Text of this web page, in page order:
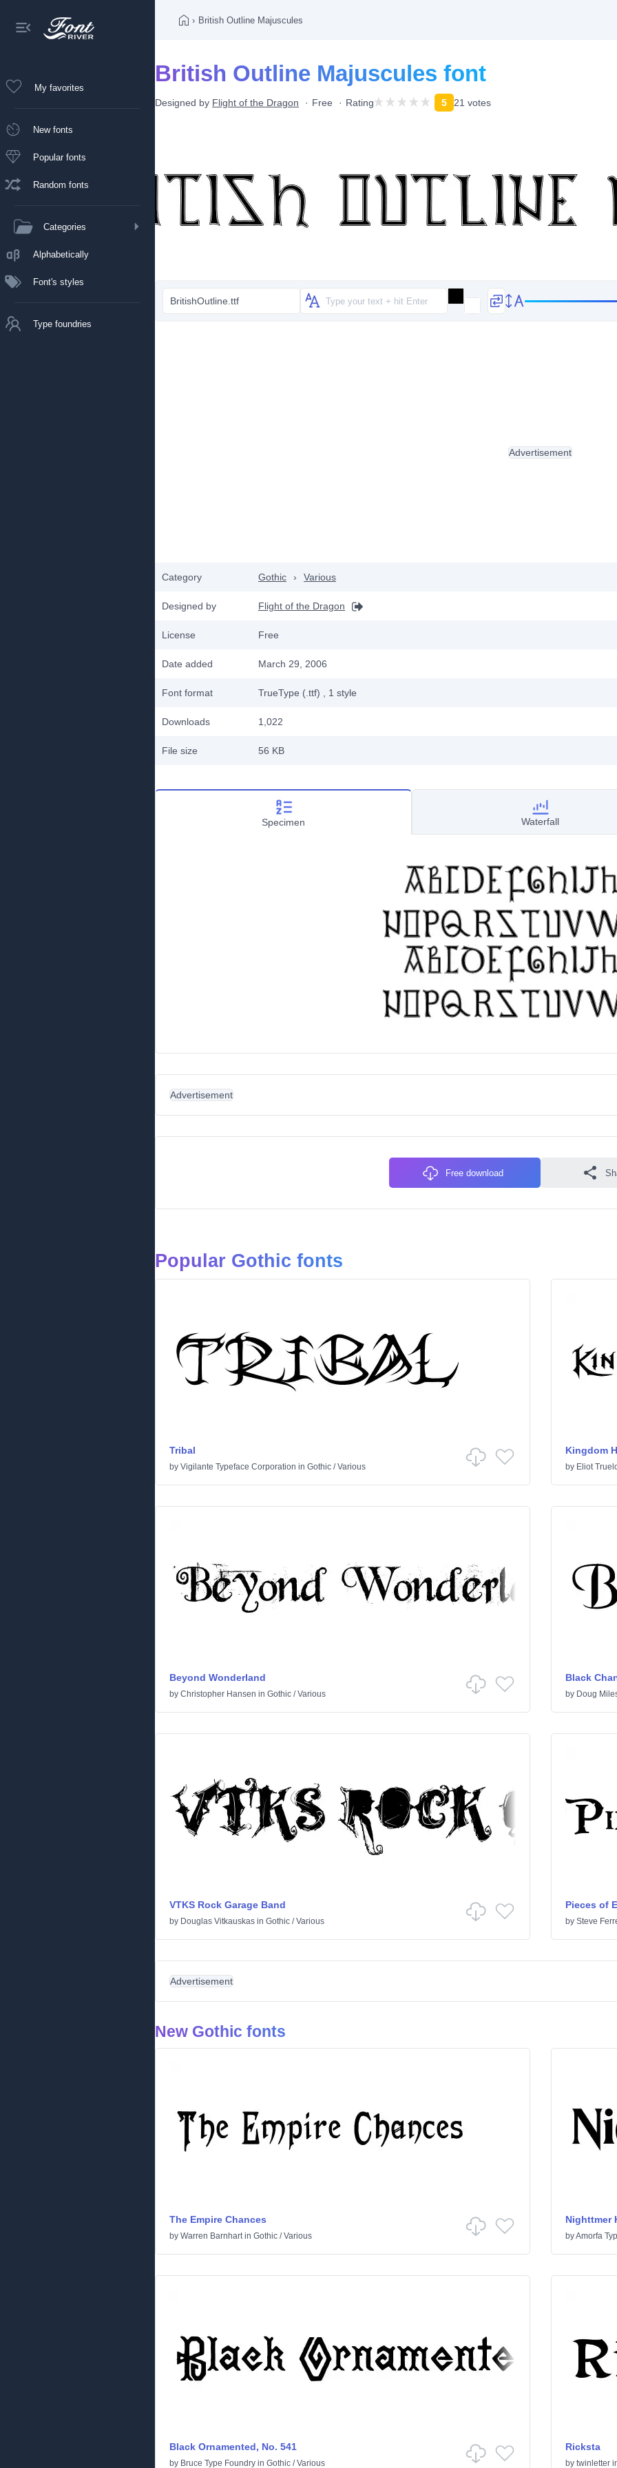
My favorites
New fonts
Popular fonts
Random fonts
Categories
Alphabetically
Font's styles
Type foundries
› British Outline Majuscules
British Outline Majuscules font
Designed by Flight of the Dragon Free Rating 5 21 votes
BritishOutline.ttf
Category Gothic › Various
Designed by Flight of the Dragon
License Free
Date added March 29, 2006
Font format TrueType (.ttf) , 1 style
Downloads 1,022
File size 56 KB
Advertisement
Specimen Waterfall
Advertisement
Free download
Popular Gothic fonts
Tribal
by Vigilante Typeface Corporation in Gothic /Various
Kingdom
by Eliot
Beyond Wonderland
by Christopher Hansen in Gothic /Various
Black
by Doug
VTKS Rock Garage Band
by Douglas Vitkauskas in Gothic /Various
Pieces of
by Steve
Advertisement
New Gothic fonts
The Empire Chances
by Warren Barnhartin Gothic /Various
Nighttmer
byAmorfa
Black Ornamented, No. 541
by Bruce Type Foundry in Gothic /Various
Ricksta
by twinletter